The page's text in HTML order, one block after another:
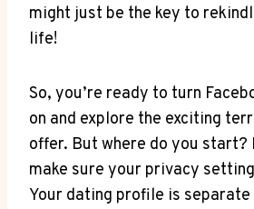
might just be the key to
life!
So, you’re ready to turn
on and explore the exciting
offer. But where do you
make sure your privacy
Your dating profile is